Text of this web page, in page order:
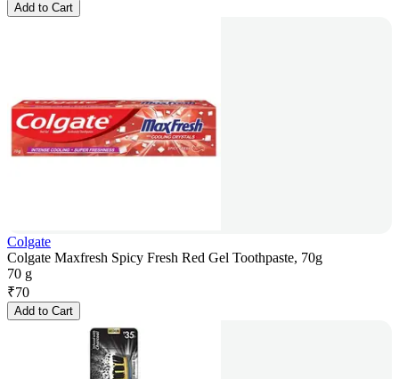
Add to Cart
Colgate
Colgate Maxfresh Spicy Fresh Red Gel Toothpaste, 70g
70 g
₹70
Add to Cart